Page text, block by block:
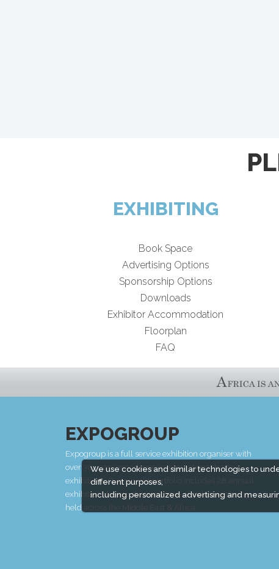
We use cookies and similar technologies to
different purposes,
including personalized advertising and
EXHIBITING
Book Space
Advertising Options
Sponsorship Options
Downloads
Exhibitor Accommodation
Floorplan
FAQ
EXPOGROUP
Expogroup is a full service exhibition organiser with
over 30 years experience in International trade
exhibitions. Our current portfolio includes 28 annual
exhibitions from a diverse range of industries being
held across the Middle East & Africa.